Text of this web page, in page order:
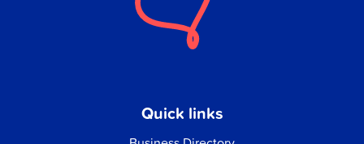
Quick links